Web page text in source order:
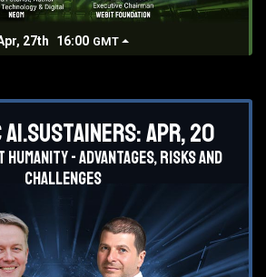
27th 16:00 GMT
AI.Sustainers: Apr, 20
- advantages, risks and
challenges